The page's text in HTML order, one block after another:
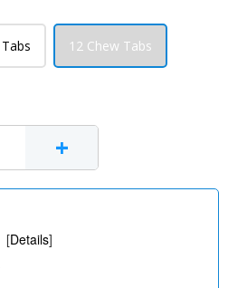
12 Chew Tabs
+
[Details]